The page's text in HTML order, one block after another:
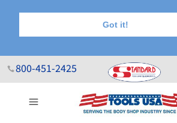
Got it!
800-451-2425